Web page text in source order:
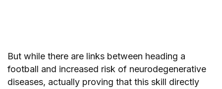
But while there are links between heading a
football and increased risk of neurodegenerative
diseases, actually proving that this skill directly